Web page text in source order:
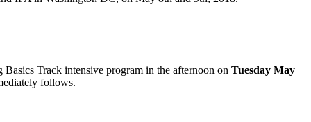
Track intensive program in the afternoon on Tuesday May
follows.